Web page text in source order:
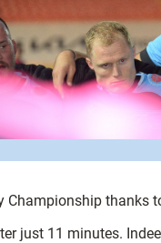
thanks
just 11 minutes.